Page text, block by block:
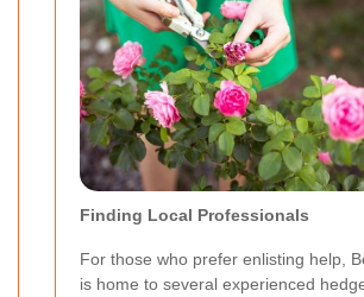
Finding Local Professionals
For those who prefer enlisting help,
is home to several experienced